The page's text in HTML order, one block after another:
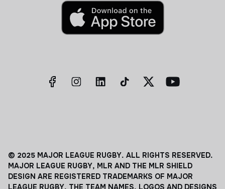
© 2025 MAJOR LEAGUE RUGBY. ALL RIGHTS RESERVED.
MAJOR LEAGUE RUGBY, MLR AND THE MLR SHIELD
DESIGN ARE REGISTERED TRADEMARKS OF MAJOR